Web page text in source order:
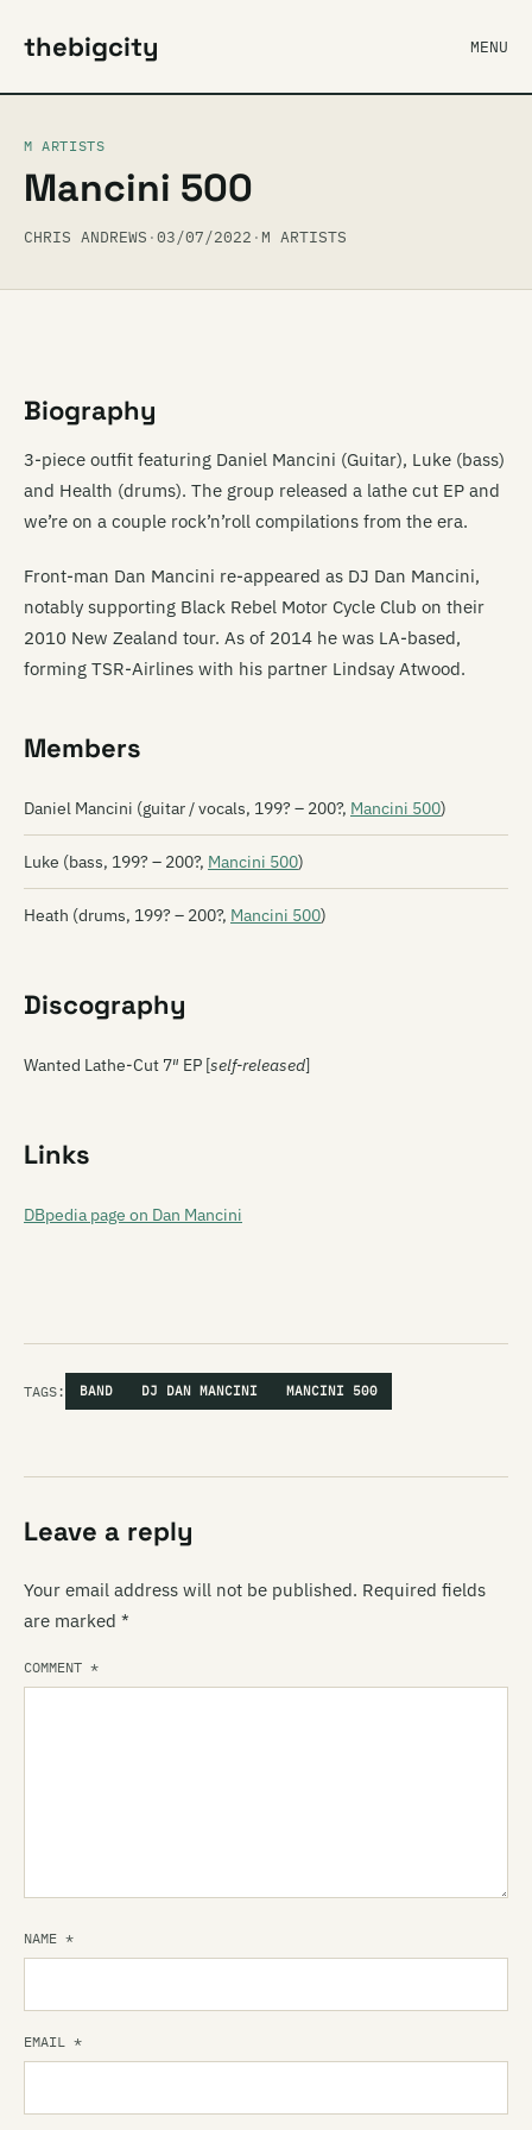
thebigcity MENU
M ARTISTS
Mancini 500
CHRIS ANDREWS ·03/07/2022 · M ARTISTS
Biography
3-piece outfit featuring Daniel Mancini (Guitar), Luke (bass)
and Health (drums). The group released a lathe cut EP and
we’re on a couple rock’n’roll compilations from the era.
Front-man Dan Mancini re-appeared as DJ Dan Mancini,
notably supporting Black Rebel Motor Cycle Club on their
2010 New Zealand tour. As of 2014 he was LA-based,
forming TSR-Airlines with his partner Lindsay Atwood.
Members
Daniel Mancini (guitar / vocals, 199? – 200?, Mancini 500)
Luke (bass, 199? – 200?, Mancini 500)
Heath (drums, 199? – 200?, Mancini 500)
Discography
Wanted Lathe-Cut 7″ EP [self-released]
Links
DBpedia page on Dan Mancini
TAGS: BAND DJ DAN MANCINI MANCINI 500
Leave a reply
Your email address will not be published. Required fields
are marked *
COMMENT *
NAME *
EMAIL *